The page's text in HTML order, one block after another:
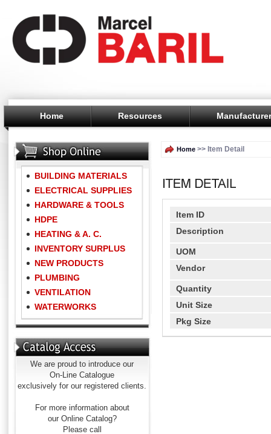
Home Resources
BUILDING MATERIALS
ELECTRICAL SUPPLIES
HARDWARE & TOOLS
HDPE
HEATING & A. C.
INVENTORY SURPLUS
NEW PRODUCTS
PLUMBING
VENTILATION
WATERWORKS
We are proud to introduce our
On-Line Catalogue
exclusively for our registered clients.
For more information about
our Online Catalog?
Please call
Home >> Item Detail
Item ID
Description
UOM
Vendor
Quantity
Unit Size
Pkg Size